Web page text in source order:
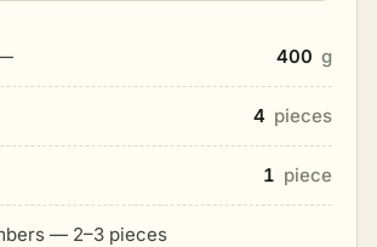
400 g
4 pieces
1 piece
— 2–3 pieces